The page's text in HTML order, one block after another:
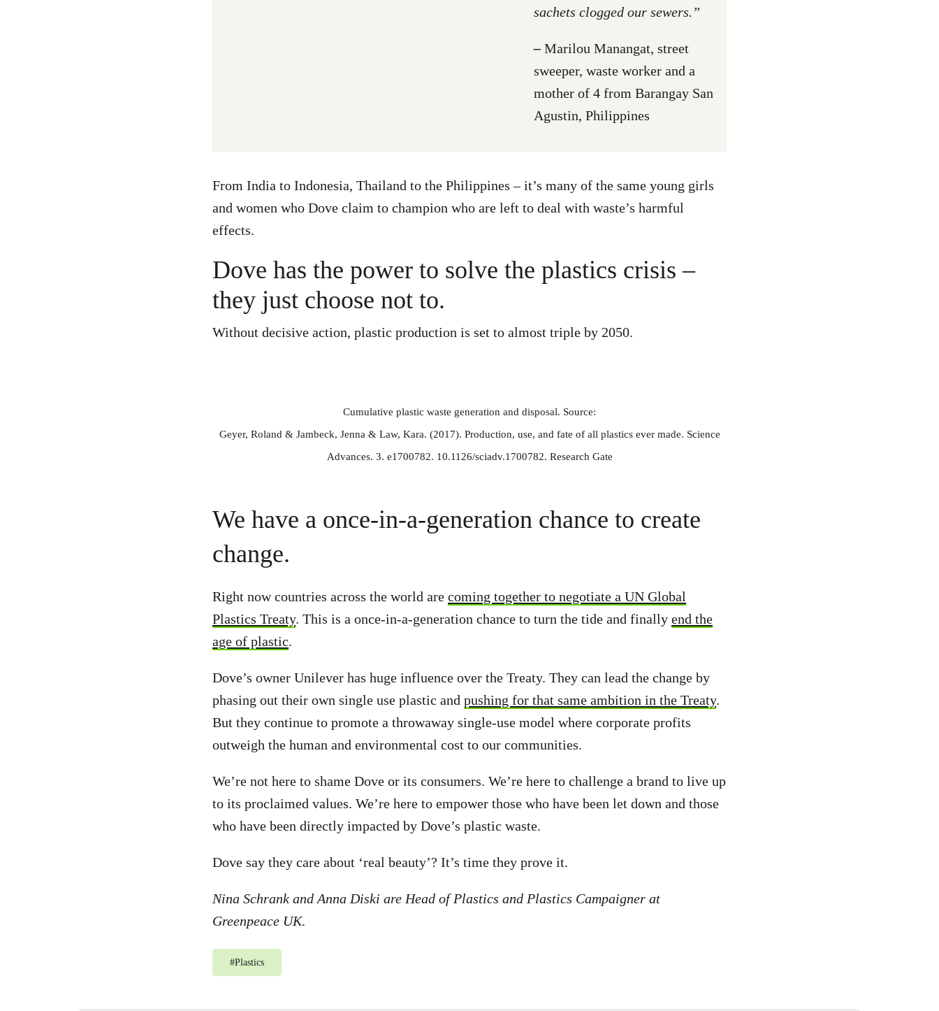
sachets clogged our sewers.”
– Marilou Manangat, street
sweeper, waste worker and a
mother of 4 from Barangay San
Agustin, Philippines
From India to Indonesia, Thailand to the Philippines – it’s many of the same young girls
and women who Dove claim to champion who are left to deal with waste’s harmful
effects.
Dove has the power to solve the plastics crisis –
they just choose not to.
Without decisive action, plastic production is set to almost triple by 2050.
Cumulative plastic waste generation and disposal. Source:
Geyer, Roland & Jambeck, Jenna & Law, Kara. (2017). Production, use, and fate of all plastics ever made. Science
Advances. 3. e1700782. 10.1126/sciadv.1700782. Research Gate
We have a once-in-a-generation chance to create
change.
Right now countries across the world are coming together to negotiate a UN Global
Plastics Treaty. This is a once-in-a-generation chance to turn the tide and finally end the
age of plastic.
Dove’s owner Unilever has huge influence over the Treaty. They can lead the change by
phasing out their own single use plastic and pushing for that same ambition in the Treaty.
But they continue to promote a throwaway single-use model where corporate profits
outweigh the human and environmental cost to our communities.
We’re not here to shame Dove or its consumers. We’re here to challenge a brand to live up
to its proclaimed values. We’re here to empower those who have been let down and those
who have been directly impacted by Dove’s plastic waste.
Dove say they care about ‘real beauty’? It’s time they prove it.
Nina Schrank and Anna Diski are Head of Plastics and Plastics Campaigner at
Greenpeace UK.
#Plastics